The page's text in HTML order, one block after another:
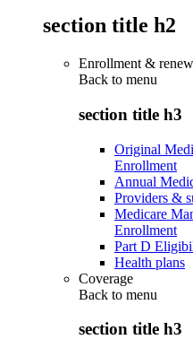
section title h2
Enrollment &
Back to menu
section title h3
Original
Enrollment
Annual
Providers &
Medicare
Enrollment
Part D
Health plans
Coverage
Back to menu
section title h3